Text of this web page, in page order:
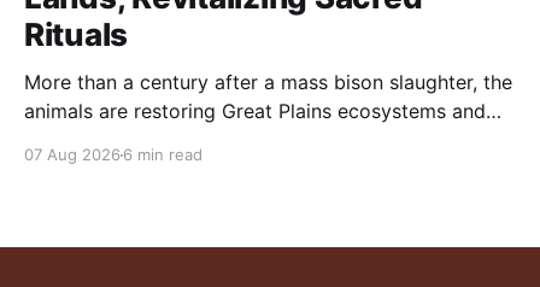
Rituals
More than a century after a mass bison slaughter, the
animals are restoring Great Plains ecosystems and
07 Aug 2026 6 min read